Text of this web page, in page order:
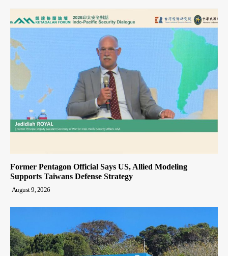
Former Pentagon Official Says US, Allied Modeling
Supports Taiwans Defense Strategy
August 9, 2026